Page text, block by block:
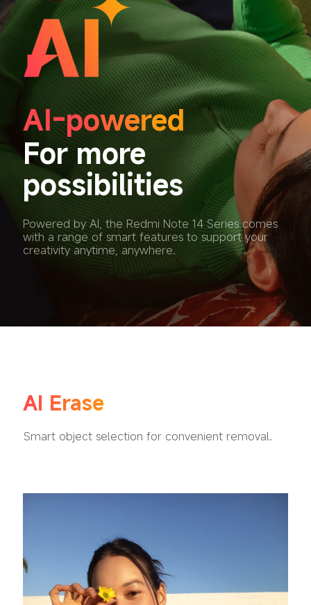
AI-powered
For more
possibilities
Powered by AI, the Redmi Note 14 Series comes
with a range of smart features to support your
creativity anytime, anywhere.
AI Erase
Smart object selection for convenient removal.